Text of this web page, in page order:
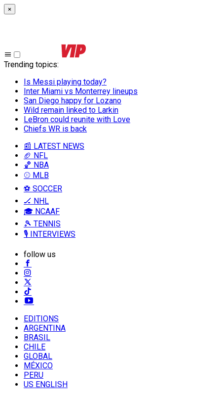
×
Trending topics:
Is Messi playing today?
Inter Miami vs Monterrey lineups
San Diego happy for Lozano
Wild remain linked to Larkin
LeBron could reunite with Love
Chiefs WR is back
📰 LATEST NEWS
🏈 NFL
🏀 NBA
⚾ MLB
⚽ SOCCER
🏒 NHL
🎓 NCAAF
🎾 TENNIS
🎙️ INTERVIEWS
follow us
EDITIONS
ARGENTINA
BRASIL
CHILE
GLOBAL
MÉXICO
PERU
US ENGLISH